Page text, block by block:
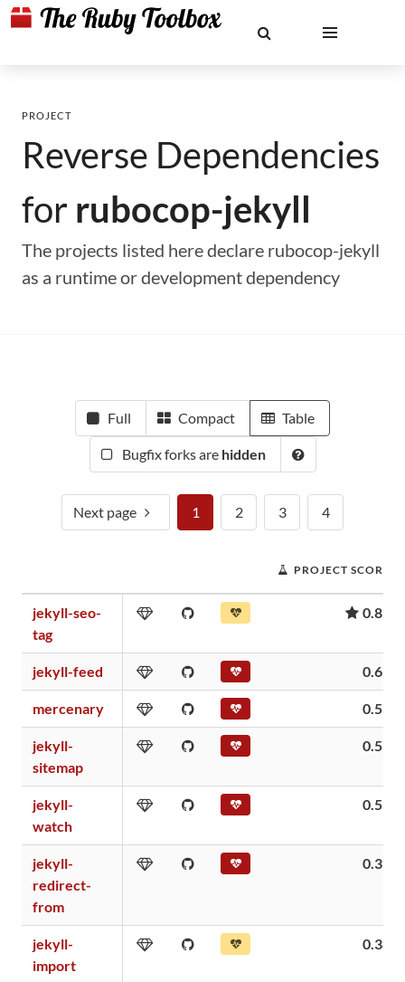
PROJECT
Reverse Dependencies
for rubocop-jekyll
The projects listed here declare rubocop-jekyll
as a runtime or development dependency
Full Compact Table
Bugfix forks are hidden
Next page 1 2 3 4
PROJECT SCORE
jekyll-seo-
tag
0.81
jekyll-feed 0.61
mercenary 0.55
jekyll-
sitemap
0.53
jekyll-
watch
0.51
jekyll-
redirect-
from
0.39
jekyll-
import
0.38